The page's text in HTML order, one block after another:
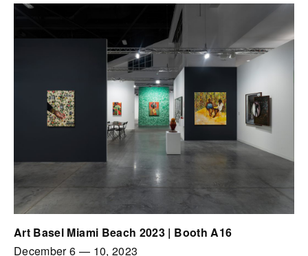
Art Basel Miami Beach 2023 | Booth A16
December 6 — 10, 2023